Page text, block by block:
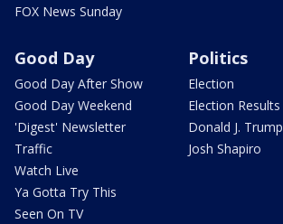
FOX News Sunday
Good Day
Good Day After Show
Good Day Weekend
'Digest' Newsletter
Traffic
Watch Live
Ya Gotta Try This
Seen On TV
Politics
Election
Election Results
Donald J. Trump
Josh Shapiro